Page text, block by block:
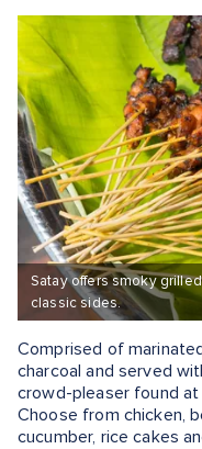
Satay offers smoky
classic sides.
Comprised of
charcoal and served
crowd-pleaser found
Choose from chicken,
cucumber, rice cakes